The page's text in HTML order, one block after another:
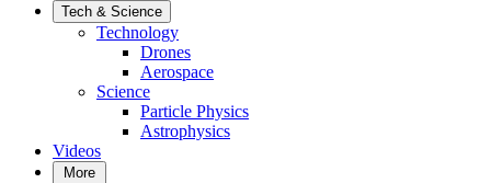
Tech & Science
Technology
Drones
Aerospace
Science
Particle Physics
Astrophysics
Videos